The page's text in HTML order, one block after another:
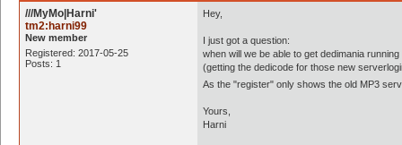
///MyMo|Harni'
tm2:harni99
New member
Registered: 2017-05-25
Posts: 1
Hey,
I just got a question:
when will we be able to get dedimania
(getting the dedicode for those new
As the "register" only shows the old MP3
Yours,
Harni